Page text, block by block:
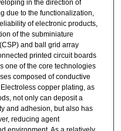
in the direction of
due to the functionalization,
of electronic products,
of the subminiature
and ball grid array
printed circuit boards
one of the core technologies
composed of conductive
copper plating, as
not only can deposit a
and adhesion, but also has
reducing agent